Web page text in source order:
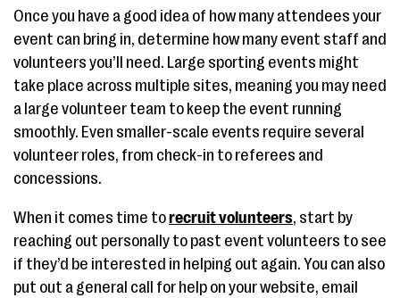
Once you have a good idea of how many attendees your
event can bring in, determine how many event staff and
volunteers you’ll need. Large sporting events might
take place across multiple sites, meaning you may need
a large volunteer team to keep the event running
smoothly. Even smaller-scale events require several
volunteer roles, from check-in to referees and
concessions.
When it comes time torecruit volunteers, start by
reaching out personally to past event volunteers to see
if they’d be interested in helping out again. You can also
put out a general call for help on your website, email